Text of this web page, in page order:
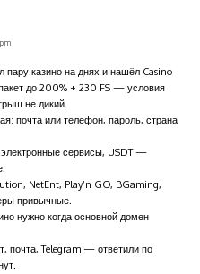
казино на днях и нашёл Casino
до 200% + 230 FS — условия
не дикий.
почта или телефон, пароль, страна
сервисы, USDT —
NetEnt, Play’n GO, BGaming,
привычные.
нужно когда основной домен
почта, Telegram — ответили по